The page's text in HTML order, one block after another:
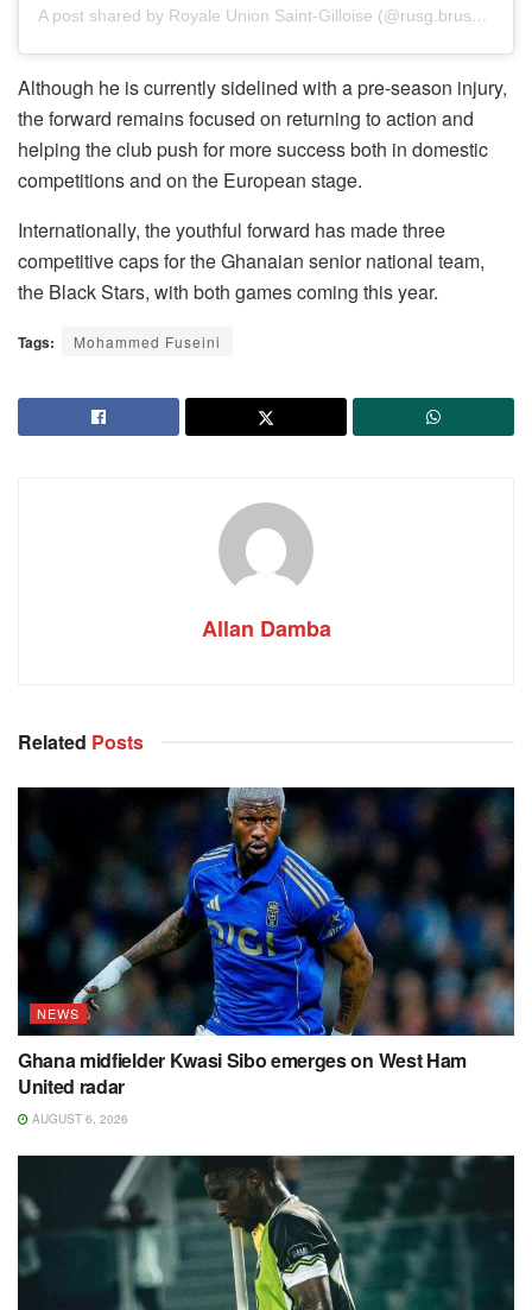
A post shared by Royale Union Saint-Gilloise (@rusg.brussels)
Although he is currently sidelined with a pre-season injury,
the forward remains focused on returning to action and
helping the club push for more success both in domestic
competitions and on the European stage.
Internationally, the youthful forward has made three
competitive caps for the Ghanaian senior national team,
the Black Stars, with both games coming this year.
Tags: Mohammed Fuseini
Allan Damba
Related Posts
NEWS
Ghana midfielder Kwasi Sibo emerges on West Ham
United radar
AUGUST 6, 2026